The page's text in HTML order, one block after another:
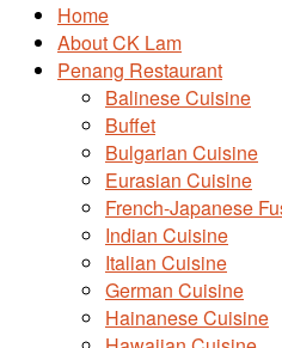
Home
About CK Lam
Penang Restaurant
Balinese Cuisine
Buffet
Bulgarian Cuisine
Eurasian Cuisine
French-Japanese
Indian Cuisine
Italian Cuisine
German Cuisine
Hainanese Cuisine